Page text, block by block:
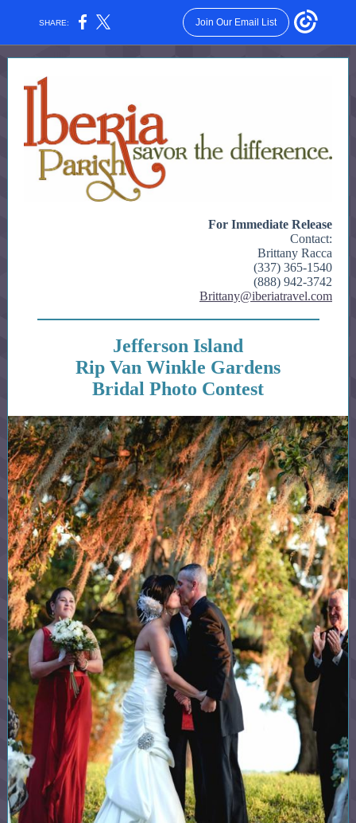
SHARE: Join Our Email List
For Immediate Release
Contact:
Brittany Racca
(337) 365-1540
(888) 942-3742
Brittany@iberiatravel.com
Jefferson Island
Rip Van Winkle Gardens
Bridal Photo Contest